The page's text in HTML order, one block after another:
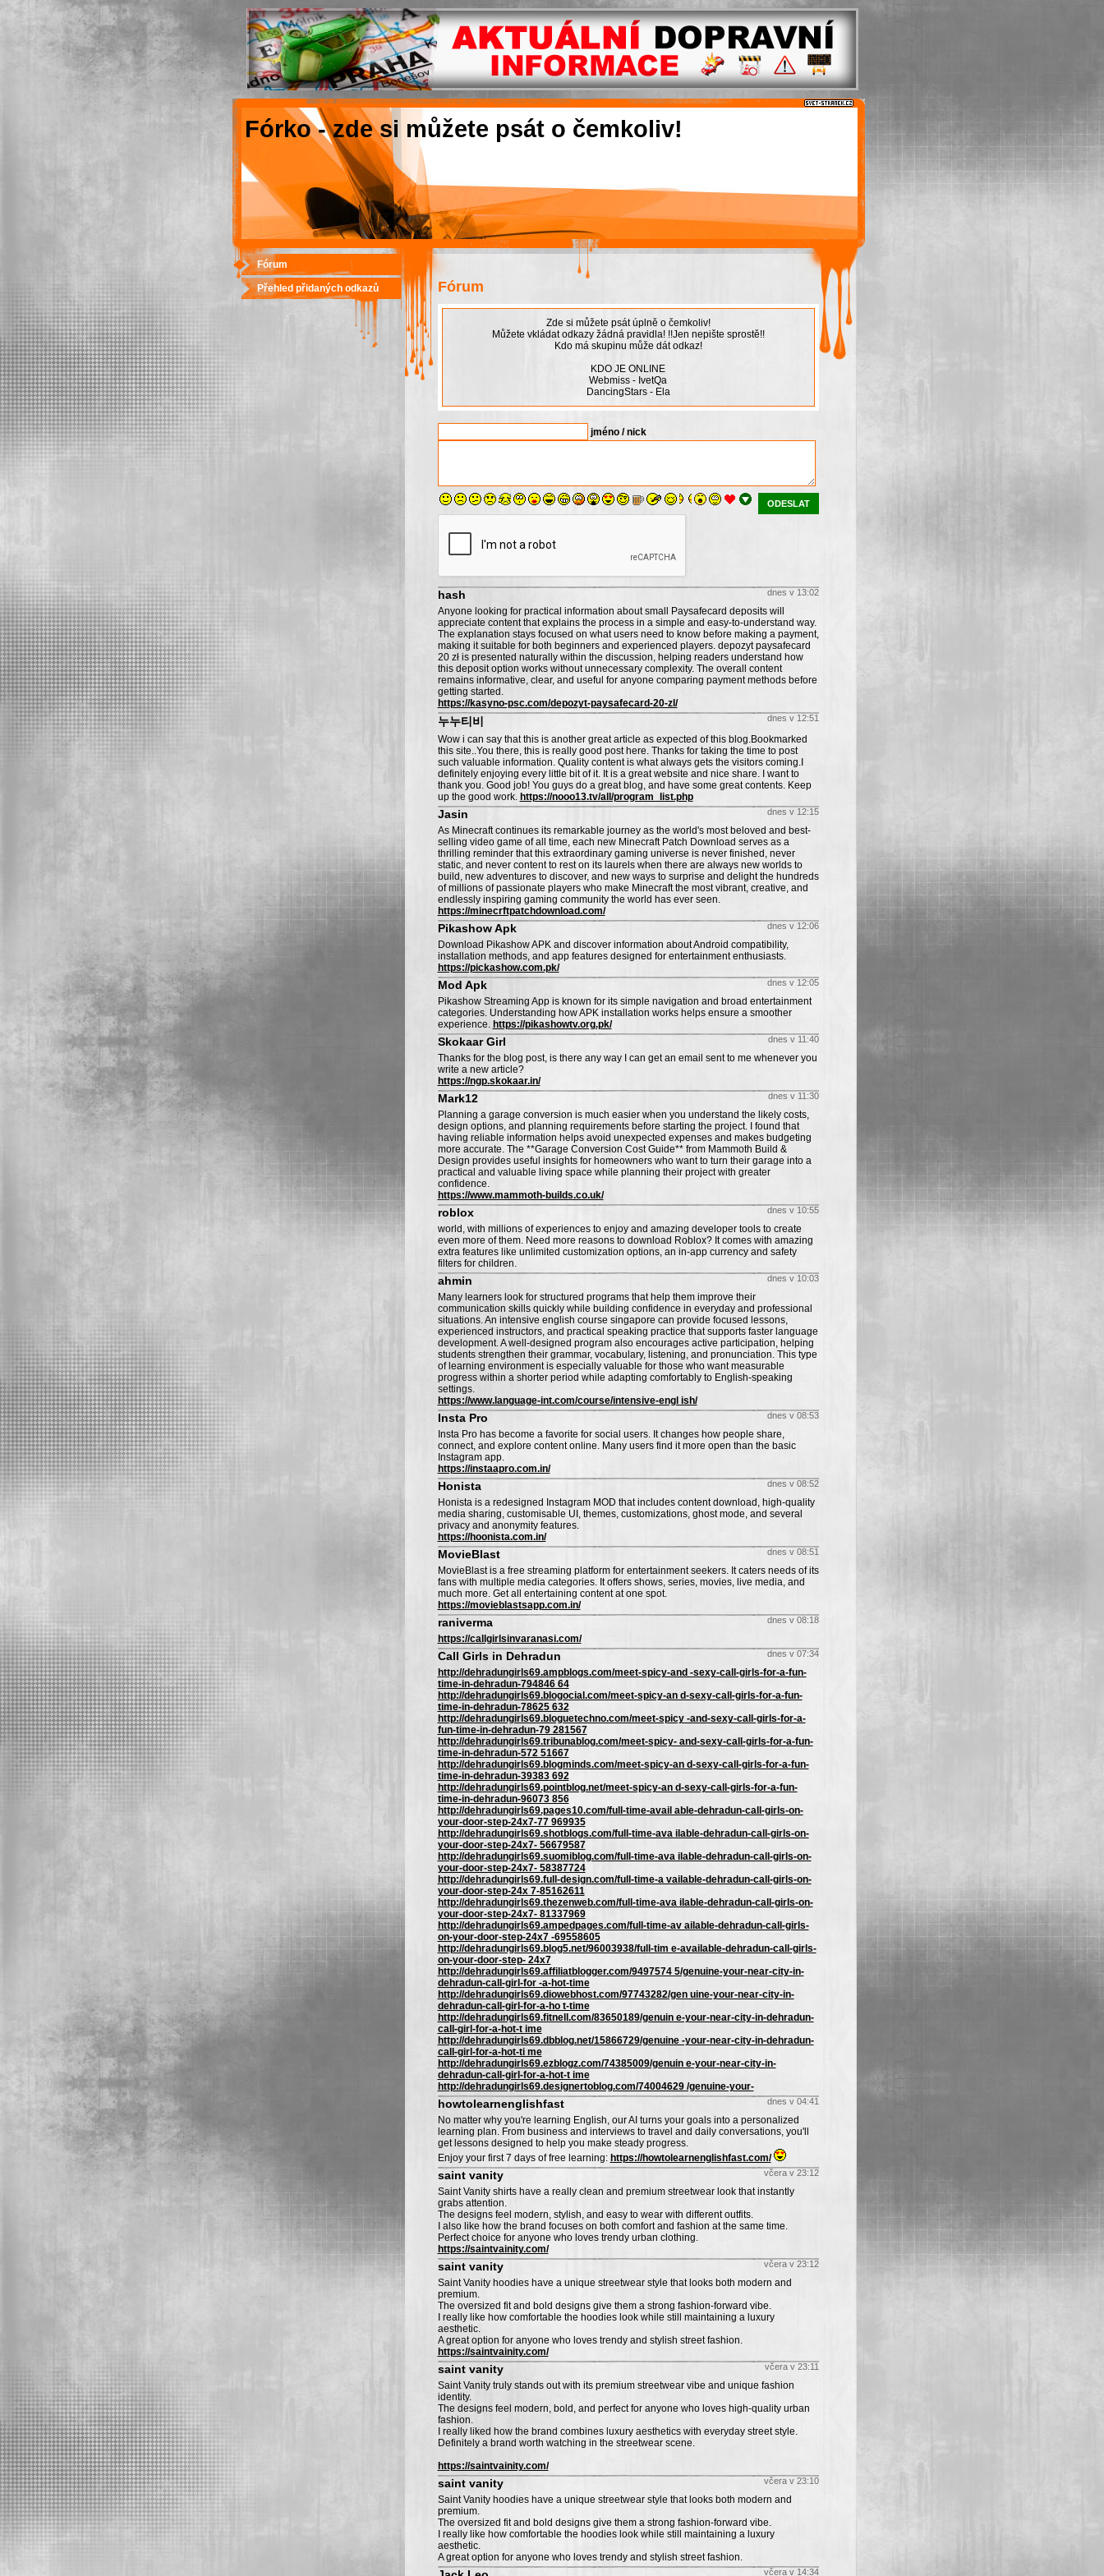
Fórko - zde si můžete psát o čemkoliv!
Fórum
Zde si můžete psát úplně o čemkoliv!
Můžete vkládat odkazy žádná pravidla! !!Jen nepište sprostě!!
Kdo má skupinu může dát odkaz!
KDO JE ONLINE
Webmiss - IvetQa
DancingStars - Ela
jméno / nick
ODESLAT
dnes v 13:02
hash
Anyone looking for practical information about small Paysafecard deposits will
appreciate content that explains the process in a simple and easy-to-understand way.
The explanation stays focused on what users need to know before making a payment,
making it suitable for both beginners and experienced players. depozyt paysafecard
20 zł is presented naturally within the discussion, helping readers understand how
this deposit option works without unnecessary complexity. The overall content
remains informative, clear, and useful for anyone comparing payment methods before
getting started.
https://kasyno-psc.com/depozyt-paysafecard-20-zl/
dnes v 12:51
누누티비
Wow i can say that this is another great article as expected of this blog.Bookmarked
this site..You there, this is really good post here. Thanks for taking the time to post
such valuable information. Quality content is what always gets the visitors coming.I
definitely enjoying every little bit of it. It is a great website and nice share. I want to
thank you. Good job! You guys do a great blog, and have some great contents. Keep
up the good work. https://nooo13.tv/all/program_list.php
dnes v 12:15
Jasin
As Minecraft continues its remarkable journey as the world's most beloved and best-
selling video game of all time, each new Minecraft Patch Download serves as a
thrilling reminder that this extraordinary gaming universe is never finished, never
static, and never content to rest on its laurels when there are always new worlds to
build, new adventures to discover, and new ways to surprise and delight the hundreds
of millions of passionate players who make Minecraft the most vibrant, creative, and
endlessly inspiring gaming community the world has ever seen.
https://minecrftpatchdownload.com/
dnes v 12:06
Pikashow Apk
Download Pikashow APK and discover information about Android compatibility,
installation methods, and app features designed for entertainment enthusiasts.
https://pickashow.com.pk/
dnes v 12:05
Mod Apk
Pikashow Streaming App is known for its simple navigation and broad entertainment
categories. Understanding how APK installation works helps ensure a smoother
experience. https://pikashowtv.org.pk/
dnes v 11:40
Skokaar Girl
Thanks for the blog post, is there any way I can get an email sent to me whenever you
write a new article?
https://ngp.skokaar.in/
dnes v 11:30
Mark12
Planning a garage conversion is much easier when you understand the likely costs,
design options, and planning requirements before starting the project. I found that
having reliable information helps avoid unexpected expenses and makes budgeting
more accurate. The **Garage Conversion Cost Guide** from Mammoth Build &
Design provides useful insights for homeowners who want to turn their garage into a
practical and valuable living space while planning their project with greater
confidence.
https://www.mammoth-builds.co.uk/
dnes v 10:55
roblox
world, with millions of experiences to enjoy and amazing developer tools to create
even more of them. Need more reasons to download Roblox? It comes with amazing
extra features like unlimited customization options, an in-app currency and safety
filters for children.
dnes v 10:03
ahmin
Many learners look for structured programs that help them improve their
communication skills quickly while building confidence in everyday and professional
situations. An intensive english course singapore can provide focused lessons,
experienced instructors, and practical speaking practice that supports faster language
development. A well-designed program also encourages active participation, helping
students strengthen their grammar, vocabulary, listening, and pronunciation. This type
of learning environment is especially valuable for those who want measurable
progress within a shorter period while adapting comfortably to English-speaking
settings.
https://www.language-int.com/course/intensive-engl ish/
dnes v 08:53
Insta Pro
Insta Pro has become a favorite for social users. It changes how people share,
connect, and explore content online. Many users find it more open than the basic
Instagram app.
https://instaapro.com.in/
dnes v 08:52
Honista
Honista is a redesigned Instagram MOD that includes content download, high-quality
media sharing, customisable UI, themes, customizations, ghost mode, and several
privacy and anonymity features.
https://hoonista.com.in/
dnes v 08:51
MovieBlast
MovieBlast is a free streaming platform for entertainment seekers. It caters needs of its
fans with multiple media categories. It offers shows, series, movies, live media, and
much more. Get all entertaining content at one spot.
https://movieblastsapp.com.in/
dnes v 08:18
raniverma
https://callgirlsinvaranasi.com/
dnes v 07:34
Call Girls in Dehradun
http://dehradungirls69.ampblogs.com/meet-spicy-and -sexy-call-girls-for-a-fun-
time-in-dehradun-794846 64
http://dehradungirls69.blogocial.com/meet-spicy-an d-sexy-call-girls-for-a-fun-
time-in-dehradun-78625 632
http://dehradungirls69.bloguetechno.com/meet-spicy -and-sexy-call-girls-for-a-
fun-time-in-dehradun-79 281567
http://dehradungirls69.tribunablog.com/meet-spicy- and-sexy-call-girls-for-a-fun-
time-in-dehradun-572 51667
http://dehradungirls69.blogminds.com/meet-spicy-an d-sexy-call-girls-for-a-fun-
time-in-dehradun-39383 692
http://dehradungirls69.pointblog.net/meet-spicy-an d-sexy-call-girls-for-a-fun-
time-in-dehradun-96073 856
http://dehradungirls69.pages10.com/full-time-avail able-dehradun-call-girls-on-
your-door-step-24x7-77 969935
http://dehradungirls69.shotblogs.com/full-time-ava ilable-dehradun-call-girls-on-
your-door-step-24x7- 56679587
http://dehradungirls69.suomiblog.com/full-time-ava ilable-dehradun-call-girls-on-
your-door-step-24x7- 58387724
http://dehradungirls69.full-design.com/full-time-a vailable-dehradun-call-girls-on-
your-door-step-24x 7-85162611
http://dehradungirls69.thezenweb.com/full-time-ava ilable-dehradun-call-girls-on-
your-door-step-24x7- 81337969
http://dehradungirls69.ampedpages.com/full-time-av ailable-dehradun-call-girls-
on-your-door-step-24x7 -69558605
http://dehradungirls69.blog5.net/96003938/full-tim e-available-dehradun-call-girls-
on-your-door-step- 24x7
http://dehradungirls69.affiliatblogger.com/9497574 5/genuine-your-near-city-in-
dehradun-call-girl-for -a-hot-time
http://dehradungirls69.diowebhost.com/97743282/gen uine-your-near-city-in-
dehradun-call-girl-for-a-ho t-time
http://dehradungirls69.fitnell.com/83650189/genuin e-your-near-city-in-dehradun-
call-girl-for-a-hot-t ime
http://dehradungirls69.dbblog.net/15866729/genuine -your-near-city-in-dehradun-
call-girl-for-a-hot-ti me
http://dehradungirls69.ezblogz.com/74385009/genuin e-your-near-city-in-
dehradun-call-girl-for-a-hot-t ime
http://dehradungirls69.designertoblog.com/74004629 /genuine-your-
dnes v 04:41
howtolearnenglishfast
No matter why you're learning English, our AI turns your goals into a personalized
learning plan. From business and interviews to travel and daily conversations, you'll
get lessons designed to help you make steady progress.
Enjoy your first 7 days of free learning: https://howtolearnenglishfast.com/
včera v 23:12
saint vanity
Saint Vanity shirts have a really clean and premium streetwear look that instantly
grabs attention.
The designs feel modern, stylish, and easy to wear with different outfits.
I also like how the brand focuses on both comfort and fashion at the same time.
Perfect choice for anyone who loves trendy urban clothing.
https://saintvainity.com/
včera v 23:12
saint vanity
Saint Vanity hoodies have a unique streetwear style that looks both modern and
premium.
The oversized fit and bold designs give them a strong fashion-forward vibe.
I really like how comfortable the hoodies look while still maintaining a luxury
aesthetic.
A great option for anyone who loves trendy and stylish street fashion.
https://saintvainity.com/
včera v 23:11
saint vanity
Saint Vanity truly stands out with its premium streetwear vibe and unique fashion
identity.
The designs feel modern, bold, and perfect for anyone who loves high-quality urban
fashion.
I really liked how the brand combines luxury aesthetics with everyday street style.
Definitely a brand worth watching in the streetwear scene.
https://saintvainity.com/
včera v 23:10
saint vanity
Saint Vanity hoodies have a unique streetwear style that looks both modern and
premium.
The oversized fit and bold designs give them a strong fashion-forward vibe.
I really like how comfortable the hoodies look while still maintaining a luxury
aesthetic.
A great option for anyone who loves trendy and stylish street fashion.
včera v 14:34
Fórum
Přehled přidaných odkazů